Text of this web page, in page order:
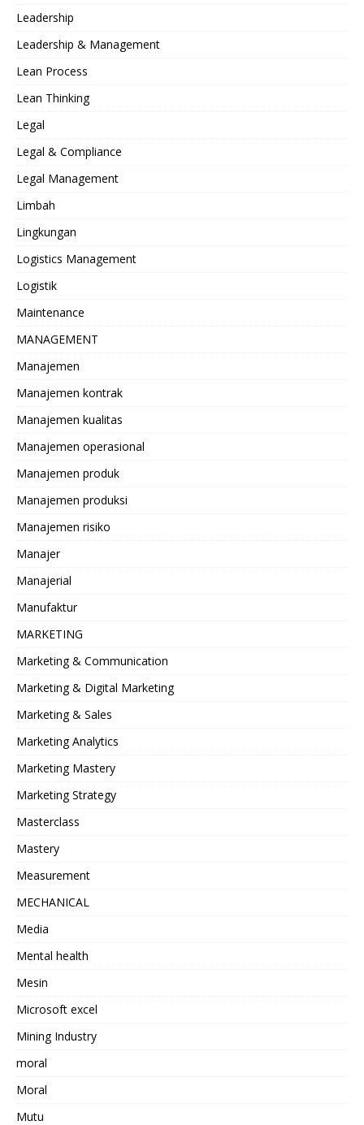
Leadership
Leadership & Management
Lean Process
Lean Thinking
Legal
Legal & Compliance
Legal Management
Limbah
Lingkungan
Logistics Management
Logistik
Maintenance
MANAGEMENT
Manajemen
Manajemen kontrak
Manajemen kualitas
Manajemen operasional
Manajemen produk
Manajemen produksi
Manajemen risiko
Manajer
Manajerial
Manufaktur
MARKETING
Marketing & Communication
Marketing & Digital Marketing
Marketing & Sales
Marketing Analytics
Marketing Mastery
Marketing Strategy
Masterclass
Mastery
Measurement
MECHANICAL
Media
Mental health
Mesin
Microsoft excel
Mining Industry
moral
Moral
Mutu